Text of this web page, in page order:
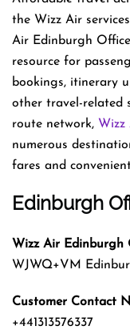
the Wizz Air
Air Edinburgh
resource for
bookings, itinerary
other travel-related
route network, Wizz
numerous
fares and
Edinburgh
Wizz Air Edinburgh
WJWQ+VM
Customer Contact
+441313576337